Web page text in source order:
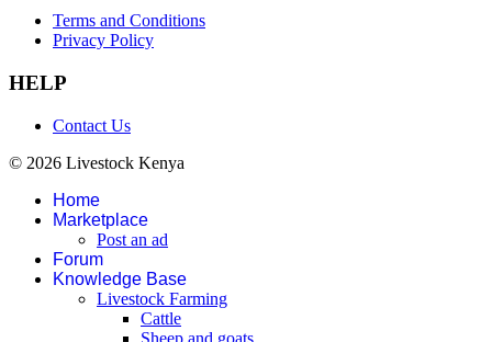
Terms and Conditions
Privacy Policy
HELP
Contact Us
© 2026 Livestock Kenya
Home
Marketplace
Post an ad
Forum
Knowledge Base
Livestock Farming
Cattle
Sheep and goats